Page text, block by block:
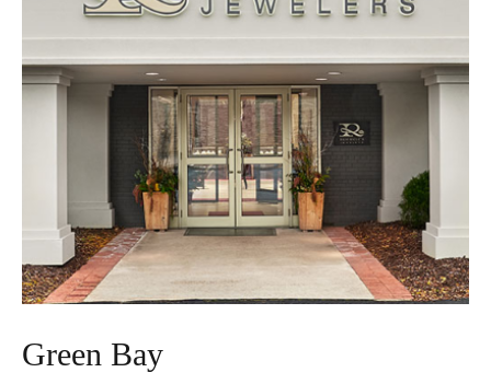
Green Bay
Essential
These cookies are required to run available services
and to provide basic shopping functions. These
cookies are exempt from consent according to the
exceptions provided by the Article 82 of Data
Protection Act.
Personalization
Analytics and statistics